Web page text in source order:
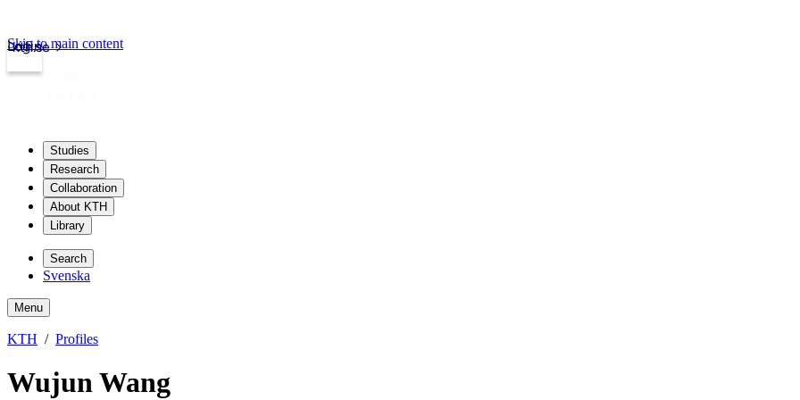
kth.se
Login
Skip to main content
Studies
Research
Collaboration
About KTH
Library
Search
Svenska
Menu
KTH Profiles
Wujun Wang